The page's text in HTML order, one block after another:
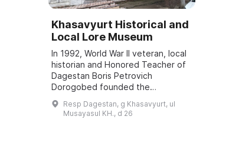
Khasavyurt Historical and
Local Lore Museum
In 1992, World War II veteran, local
historian and Honored Teacher of
Dagestan Boris Petrovich
Dorogobed founded the
Khasavyurt Historical and Local
Lore Museum, a branch of the
National Museum of the...
Resp Dagestan, g Khasavyurt, ul
Musayasul KH., d 26